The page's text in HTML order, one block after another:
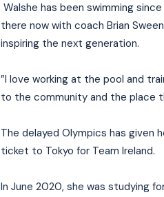
Walshe has been swimming
there now with coach Brian
inspiring the next generation.
”I love working at the pool and
to the community and the place
The delayed Olympics has given
ticket to Tokyo for Team Ireland.
In June 2020, she was studying